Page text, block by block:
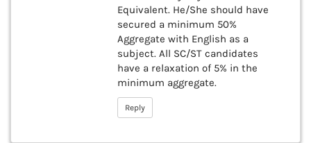
Equivalent. He/She should have
secured a minimum 50%
Aggregate with English as a
subject. All SC/ST candidates
have a relaxation of 5% in the
minimum aggregate.
Reply